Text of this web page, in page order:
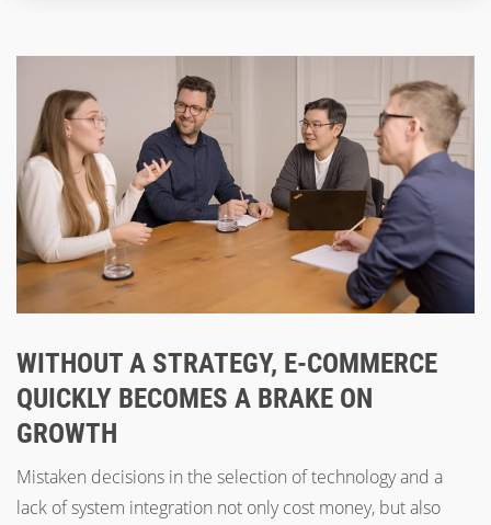
WITHOUT A STRATEGY, E-COMMERCE
QUICKLY BECOMES A BRAKE ON
GROWTH
Mistaken decisions in the selection of technology and a
lack of system integration not only cost money, but also